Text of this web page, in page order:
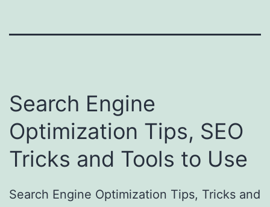
Search Engine
Optimization Tips, SEO
Tricks and Tools to Use
Search Engine Optimization Tips, Tricks and